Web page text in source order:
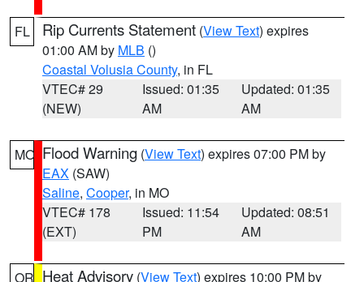
FL Rip Currents Statement (View Text) expires
01:00 AM by MLB ()
Coastal Volusia County, in FL
VTEC# 29
(NEW)
Issued: 01:35
AM
Updated: 01:35
AM
MO Flood Warning (View Text) expires 07:00 PM by
EAX (SAW)
Saline, Cooper, in MO
VTEC# 178
(EXT)
Issued: 11:54
PM
Updated: 08:51
AM
OR Heat Advisory (View Text) expires 10:00 PM by